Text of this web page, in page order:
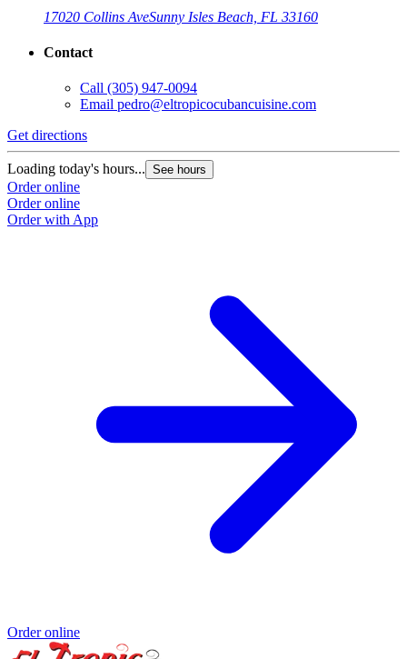
17020 Collins AveSunny Isles Beach, FL 33160
Contact
Call (305) 947-0094
Email pedro@eltropicocubancuisine.com
Get directions
Loading today's hours... See hours
Order online
Order online
Order with App
Order online